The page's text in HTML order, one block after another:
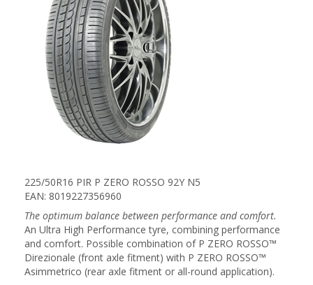
225/50R16 PIR P ZERO ROSSO 92Y N5
EAN: 8019227356960
The optimum balance between performance and comfort.
An Ultra High Performance tyre, combining performance
and comfort. Possible combination of P ZERO ROSSO™
Direzionale (front axle fitment) with P ZERO ROSSO™
Asimmetrico (rear axle fitment or all-round application).